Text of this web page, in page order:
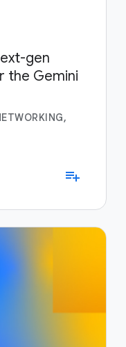
gen
the Gemini
playlist_add